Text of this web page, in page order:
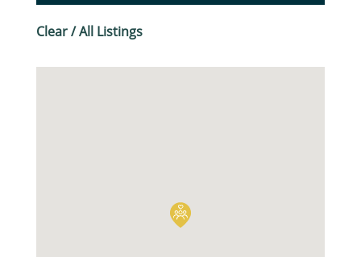
Clear / All Listings